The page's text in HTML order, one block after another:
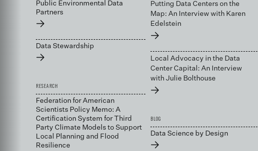
Public Environmental Data
Partners
→
Data Stewardship
→
RESEARCH
Federation for American
Scientists Policy Memo: A
Certification System for Third
Party Climate Models to Support
Local Planning and Flood
Resilience
Putting Data Centers on the
Map: An Interview with Karen
Edelstein
→
Local Advocacy in the Data
Center Capital: An Interview
with Julie Bolthouse
→
BLOG
Data Science by Design
→